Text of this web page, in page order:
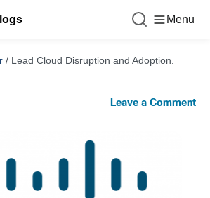
Menu
/ Lead Cloud Disruption and Adoption.
Leave a Comment